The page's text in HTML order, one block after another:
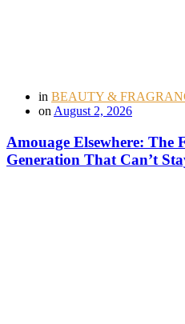
in BEAUTY &
on August 2, 2026
Amouage Elsewhere: The
Generation That Can’t